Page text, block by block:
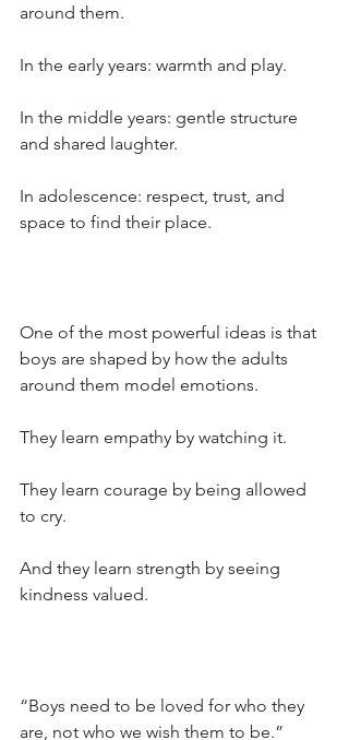
around them.
In the early years: warmth and play.
In the middle years: gentle structure
and shared laughter.
In adolescence: respect, trust, and
space to find their place.
One of the most powerful ideas is that
boys are shaped by how the adults
around them model emotions.
They learn empathy by watching it.
They learn courage by being allowed
to cry.
And they learn strength by seeing
kindness valued.
“Boys need to be loved for who they
are, not who we wish them to be.”